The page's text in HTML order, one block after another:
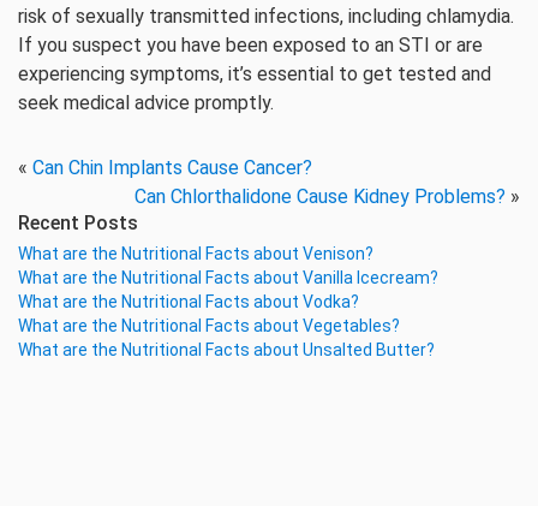
risk of sexually transmitted infections, including chlamydia.
If you suspect you have been exposed to an STI or are
experiencing symptoms, it’s essential to get tested and
seek medical advice promptly.
« Can Chin Implants Cause Cancer?
Can Chlorthalidone Cause Kidney Problems? »
Recent Posts
What are the Nutritional Facts about Venison?
What are the Nutritional Facts about Vanilla Icecream?
What are the Nutritional Facts about Vodka?
What are the Nutritional Facts about Vegetables?
What are the Nutritional Facts about Unsalted Butter?